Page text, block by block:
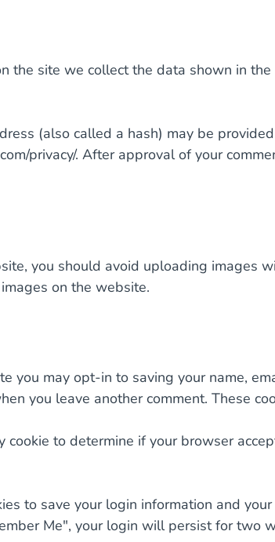
the site we collect the data shown in
(also called a hash) may be
privacy/. After approval of your
you should avoid uploading images
on the website.
you may opt-in to saving your name,
you leave another comment. These
to determine if your browser
to save your login information and
Me", your login will persist for two